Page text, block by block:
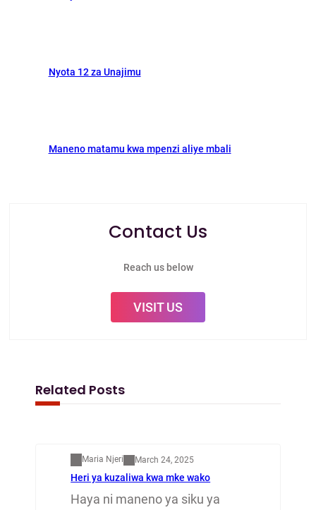
Nyota 12 za Unajimu
Maneno matamu kwa mpenzi aliye mbali
Contact Us
Reach us below
VISIT US
Related Posts
Maria Njeri March 24, 2025
Heri ya kuzaliwa kwa mke wako
Haya ni maneno ya siku ya